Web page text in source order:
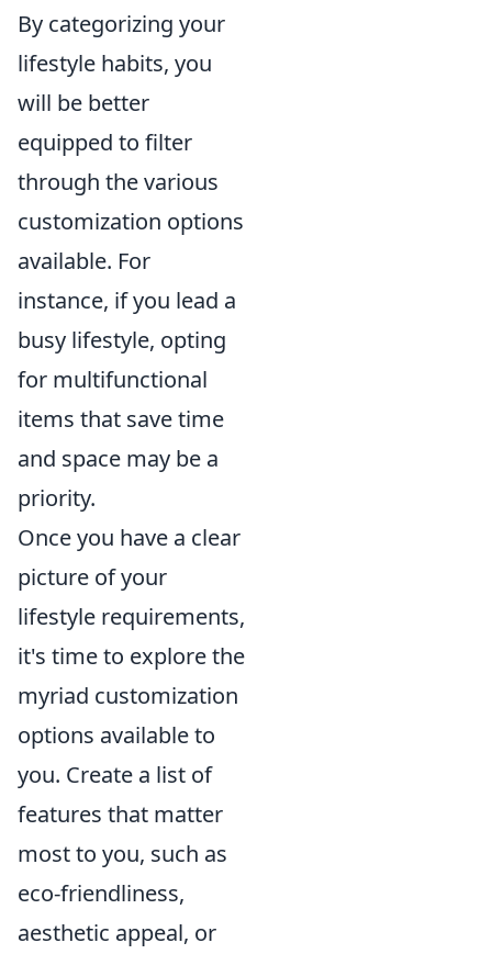
By categorizing your
lifestyle habits, you
will be better
equipped to filter
through the various
customization options
available. For
instance, if you lead a
busy lifestyle, opting
for multifunctional
items that save time
and space may be a
priority.
Once you have a clear
picture of your
lifestyle requirements,
it's time to explore the
myriad customization
options available to
you. Create a list of
features that matter
most to you, such as
eco-friendliness,
aesthetic appeal, or